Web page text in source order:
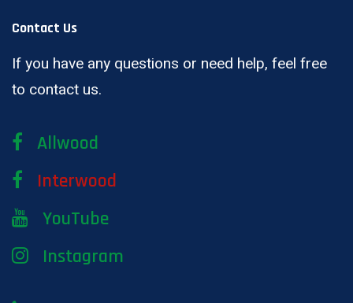
Contact Us
If you have any questions or need help, feel free
to contact us.
Allwood
Interwood
YouTube
Instagram